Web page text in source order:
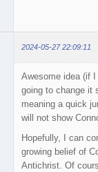
2024-05-27 22:09:11
Awesome idea (if
going to change it
meaning a quick
will not show
Hopefully, I can
growing belief of
Antichrist. Of